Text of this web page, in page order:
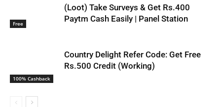
Free
(Loot) Take Surveys & Get Rs.400
Paytm Cash Easily | Panel Station
100% Cashback
Country Delight Refer Code: Get Free
Rs.500 Credit (Working)